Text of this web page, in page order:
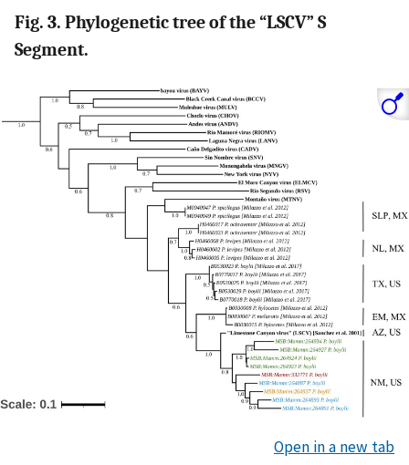
Fig. 3. Phylogenetic tree of the “LSCV” S
Segment.
Open in a new tab